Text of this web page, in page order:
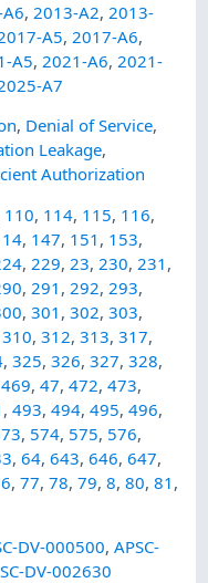
,2013-A2,2013-
A5,2017-A6,
A5,2021-A6,2021-
A7
, Denial of Service,
Leakage,
Authorization
110, 114, 115, 116,
14, 147, 151 , 153,
, 229, 23, 230, 231 ,
, 291 , 292, 293,
,301 ,302,303,
310,312,313,317,
,325,326,327,328,
469,47,472,473,
,493,494,495,496,
, 574, 575, 576,
,64,643,646,647,
,77,78,79,8,80,81 ,
DV-000500,APSC-
DV-002630